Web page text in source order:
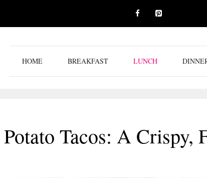
HOME BREAKFAST LUNCH
Tacos: A Crispy,